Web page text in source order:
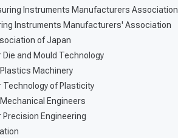
Instruments Manufacturers Association
Instruments Manufacturers' Association
of Japan
and Mould Technology
Machinery
of Plasticity
Engineers
Engineering